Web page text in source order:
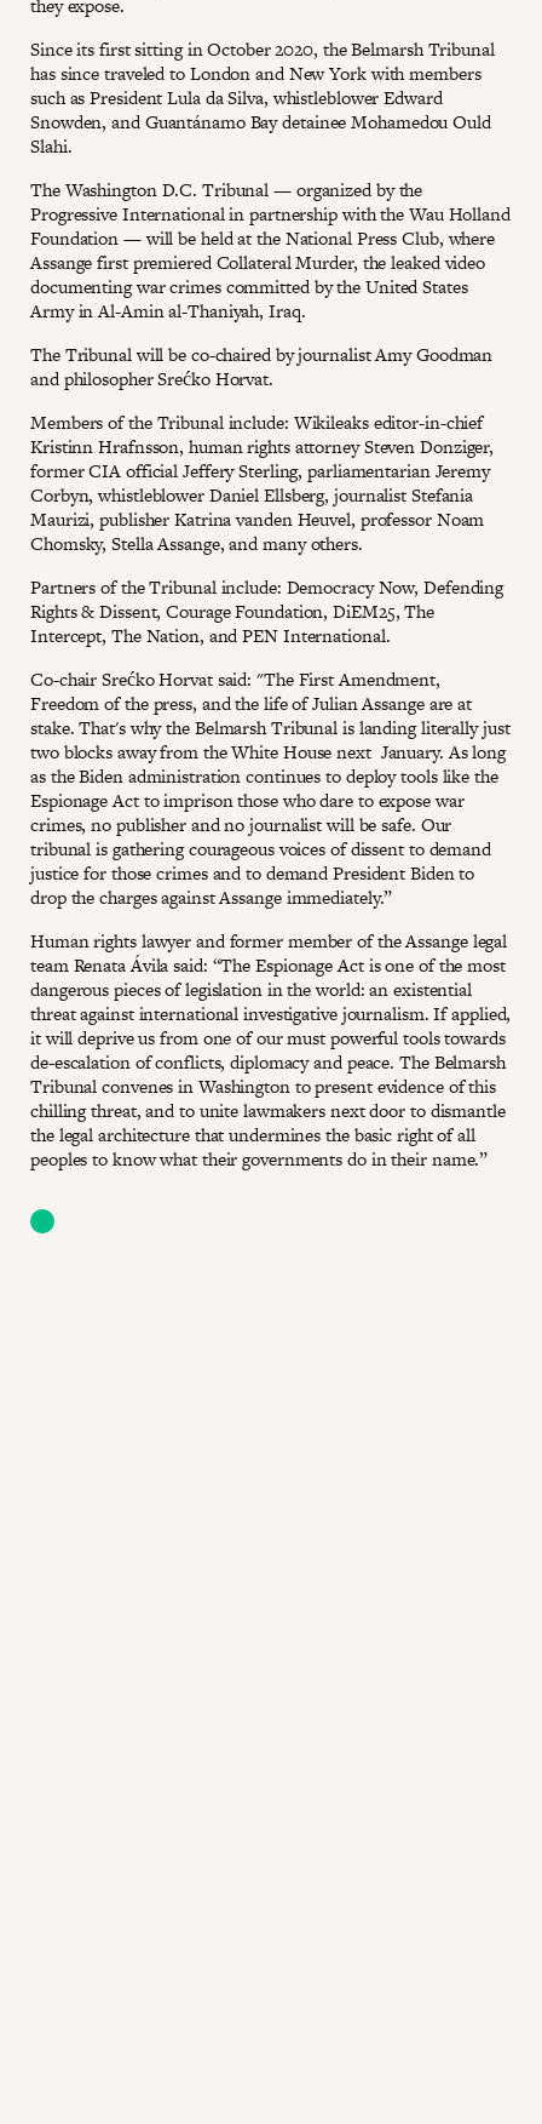
Since its first sitting in October 2020, the Belmarsh Tribunal
has since traveled to London and New York with members
such as President Lula da Silva, whistleblower Edward
Snowden, and Guantánamo Bay detainee Mohamedou Ould
Slahi.
The Washington D.C. Tribunal — organized by the
Progressive International in partnership with the Wau Holland
Foundation — will be held at the National Press Club, where
Assange first premiered Collateral Murder, the leaked video
documenting war crimes committed by the United States
Army in Al-Amin al-Thaniyah, Iraq.
The Tribunal will be co-chaired by journalist Amy Goodman
and philosopher Srećko Horvat.
Members of the Tribunal include: Wikileaks editor-in-chief
Kristinn Hrafnsson, human rights attorney Steven Donziger,
former CIA official Jeffery Sterling, parliamentarian Jeremy
Corbyn, whistleblower Daniel Ellsberg, journalist Stefania
Maurizi, publisher Katrina vanden Heuvel, professor Noam
Chomsky, Stella Assange, and many others.
Partners of the Tribunal include: Democracy Now, Defending
Rights & Dissent, Courage Foundation, DiEM25, The
Intercept, The Nation, and PEN International.
Co-chair Srećko Horvat said: "The First Amendment,
Freedom of the press, and the life of Julian Assange are at
stake. That's why the Belmarsh Tribunal is landing literally just
two blocks away from the White House next January. As long
as the Biden administration continues to deploy tools like the
Espionage Act to imprison those who dare to expose war
crimes, no publisher and no journalist will be safe. Our
tribunal is gathering courageous voices of dissent to demand
justice for those crimes and to demand President Biden to
drop the charges against Assange immediately.”
Human rights lawyer and former member of the Assange legal
team Renata Ávila said: “The Espionage Act is one of the most
dangerous pieces of legislation in the world: an existential
threat against international investigative journalism. If applied,
it will deprive us from one of our must powerful tools towards
de-escalation of conflicts, diplomacy and peace. The Belmarsh
Tribunal convenes in Washington to present evidence of this
chilling threat, and to unite lawmakers next door to dismantle
the legal architecture that undermines the basic right of all
peoples to know what their governments do in their name.”